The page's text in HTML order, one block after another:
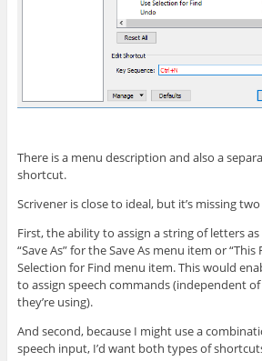
There is a menu description and also a
shortcut.
Scrivener is close to ideal, but it’s missing
First, the ability to assign a string of letters
“Save As” for the Save As menu item or “This
Selection for Find menu item. This would
to assign speech commands (independent
they’re using).
And second, because I might use a
speech input, I’d want both types of